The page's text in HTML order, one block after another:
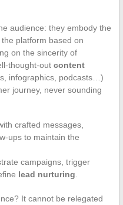
audience: they embody the
platform based on
on the sincerity of
thought-out content
infographics, podcasts…)
journey, never sounding
crafted messages,
ups to maintain the
campaigns, trigger
lead nurturing
It cannot be relegated